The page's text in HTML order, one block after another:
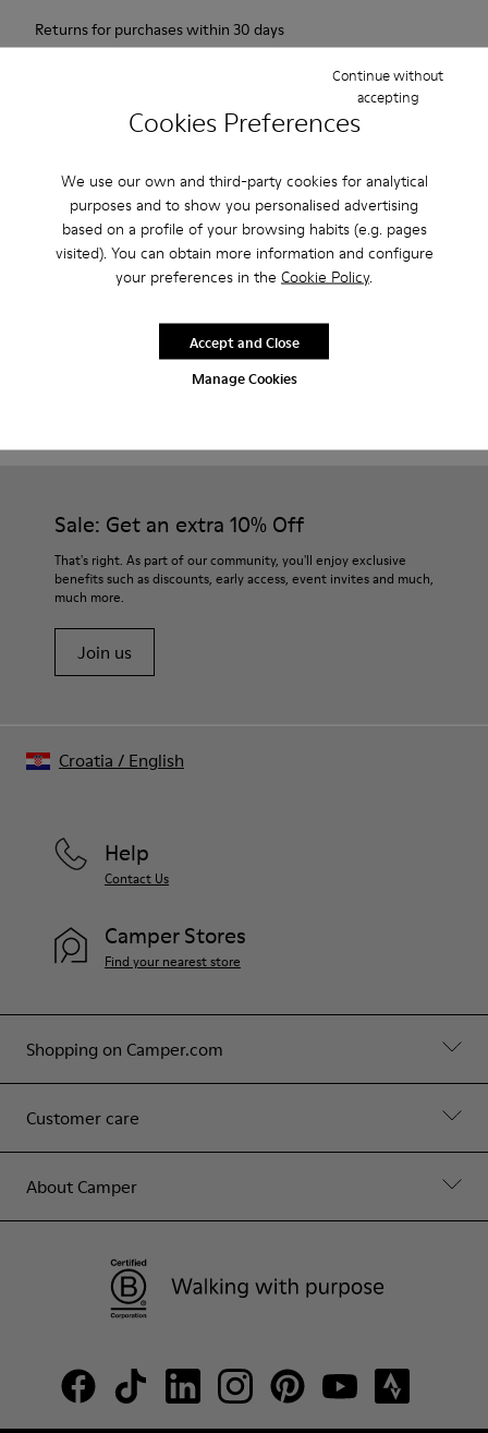
Cookies Preferences
We use our own and third-party cookies for analytical
purposes and to show you personalised advertising
based on a profile of your browsing habits (e.g. pages
visited). You can obtain more information and configure
your preferences in the Cookie Policy.
Manage Cookies
Continue without
accepting
Accept and Close
Returns for purchases within 30 days
1913 has everything a city walker could wish for: excellent
durability, great grip and a look that says butter wouldn't melt
in its mouth. Non-slip rubber outsole. Soft, supple nubuck and
lightly waxed smooth leather.Colour: black and khaki.
Leather-lined insole: extra comfort
Rubber outsole: good grip.
Lining: 60% Sheepskin - 25% Cotton - 15% Leather
For detailed instructions on how to care for your pair, visit our
Shoe Care Guide.
Sale: Get an extra 10% Off
That's right. As part of our community, you'll enjoy exclusive
benefits such as discounts, early access, event invites and much,
much more.
Join us
Shopping on Camper.com
Customer care
About Camper
Help
Contact Us
Camper Stores
Find your nearest store
Croatia / English